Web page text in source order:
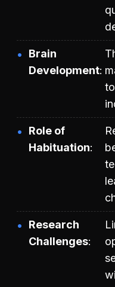
Brain
Development
Role of
Habituation
Research
Challenges